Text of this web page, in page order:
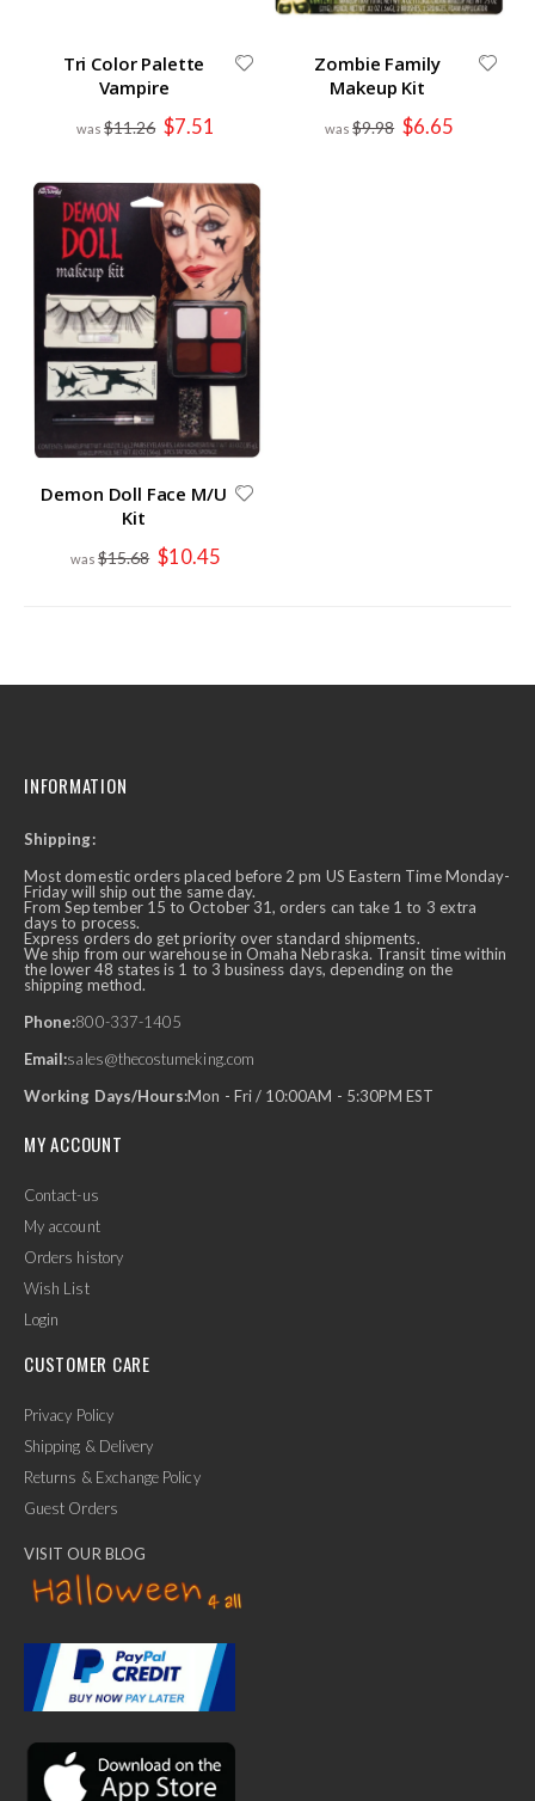
Tri Color Palette
Vampire
$11.26 Special
Price
$7.51
Zombie Family
Makeup Kit
$9.98 Special
Price
$6.65
Demon Doll Face M/U
Kit
$15.68 Special
Price
$10.45
Ask Us Anything
INFORMATION
Shipping:
Most domestic orders placed before 2 pm US Eastern Time Monday-
Friday will ship out the same day.
From September 15 to October 31, orders can take 1 to 3 extra
days to process.
Express orders do get priority over standard shipments.
We ship from our warehouse in Omaha Nebraska. Transit time within
the lower 48 states is 1 to 3 business days, depending on the
shipping method.
Phone:800-337-1405
Email:sales@thecostumeking.com
Working Days/Hours:Mon - Fri / 10:00AM - 5:30PM EST
MY ACCOUNT
Contact-us
My account
Orders history
Wish List
Login
CUSTOMER CARE
Privacy Policy
Shipping & Delivery
Returns & Exchange Policy
Guest Orders
VISIT OUR BLOG